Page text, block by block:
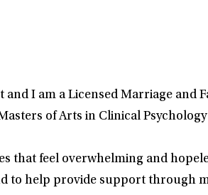
and I am a Licensed Marriage
of Arts in Clinical
that feel overwhelming and
to help provide support through